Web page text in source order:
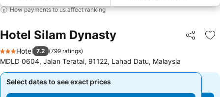
How payments to us affect ranking
Hotel Silam Dynasty Share
3 Stars
Hotel 7.2 (799 ratings)
MDLD 0604, Jalan Teratai, 91122, Lahad Datu, Malaysia
Select dates to see exact prices
Select dates to see exact prices